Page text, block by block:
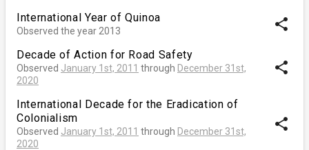
International Year of Quinoa
Observed the year 2013 share
Decade of Action for Road Safety
Observed January 1st, 2011 through December 31st,
2020
share
International Decade for the Eradication of
Colonialism
Observed January 1st, 2011 through December 31st,
2020
share